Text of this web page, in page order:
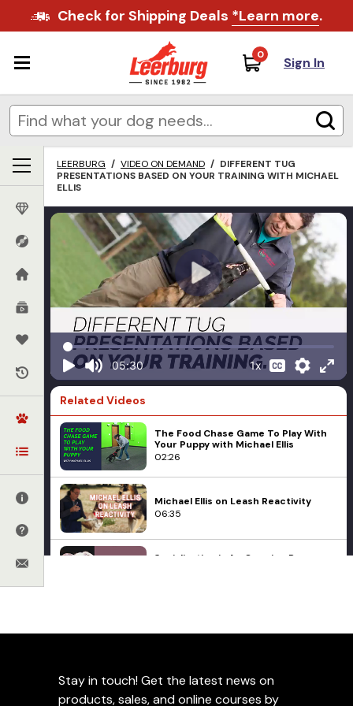
Check for Shipping Deals *Learn more.
0 Sign In
LEERBURG / VIDEO ON DEMAND / DIFFERENT TUG
PRESENTATIONS BASED ON YOUR TRAINING WITH MICHAEL
ELLIS
05:30 1x
Related Videos
The Food Chase Game To Play With
Your Puppy with Michael Ellis
02:26
Michael Ellis on Leash Reactivity
06:35
Socialization is An Ongoing Process
Early Critical Development Periods
Michael Ellis Explains the DUTCH
KNPV - Part 1
Presentations Based on
Your Training with
Stay in touch! Get the latest news on
products, sales, and online courses by